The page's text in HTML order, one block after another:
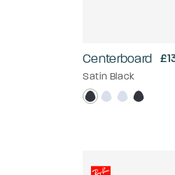
Centerboard
Satin Black